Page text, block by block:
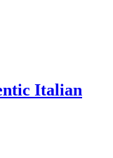
Italian